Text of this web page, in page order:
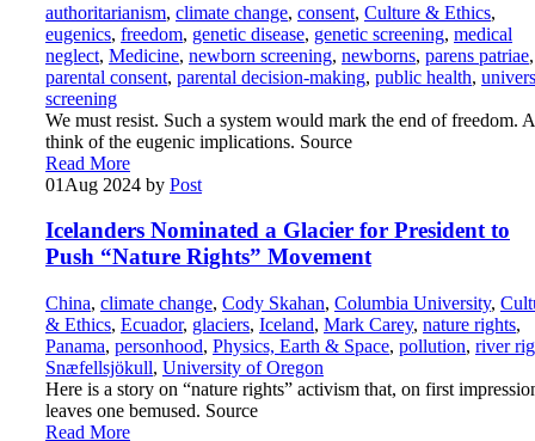
authoritarianism, climate change, consent, Culture & Ethics,
eugenics, freedom, genetic disease, genetic screening, medical
neglect, Medicine, newborn screening, newborns, parens patriae,
parental consent, parental decision-making, public health,
screening
We must resist. Such a system would mark the end of freedom.
think of the eugenic implications. Source
Read More
01 Aug 2024 by Post
Icelanders Nominated a Glacier for President to
Push “Nature Rights” Movement
China, climate change, Cody Skahan, Columbia University,
& Ethics, Ecuador, glaciers, Iceland, Mark Carey, nature rights,
Panama, personhood, Physics, Earth & Space, pollution, river
Snæfellsjökull, University of Oregon
Here is a story on “nature rights” activism that, on first
leaves one bemused. Source
Read More